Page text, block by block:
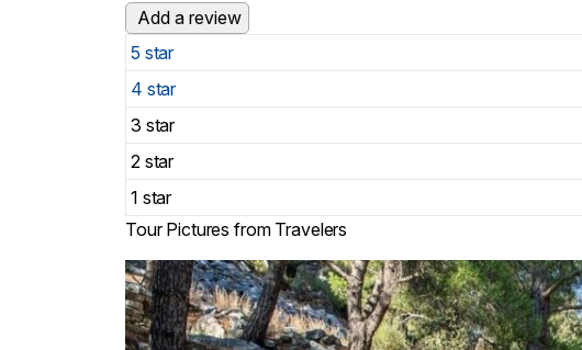
Add a review
5 star
4 star
3 star
2 star
1 star
Tour Pictures from Travelers